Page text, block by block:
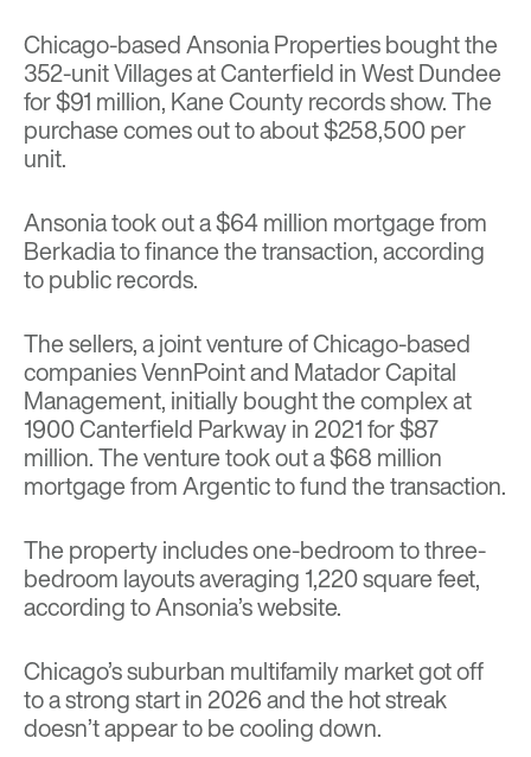
Chicago-based Ansonia Properties bought the
352-unit Villages at Canterfield inWest Dundee
for $91 million, Kane County records show. The
purchase comes out to about $258,500 per
unit.
Ansonia took out a $64 million mortgage from
Berkadia to finance the transaction, according
to public records.
The sellers, a joint venture of Chicago-based
companies VennPoint and Matador Capital
Management, initially bought the complex at
1900 Canterfield Parkway in 2021 for $87
million. The venture took out a $68 million
mortgage from Argentic to fund the transaction.
The property includes one-bedroom to three-
bedroom layouts averaging 1,220 square feet,
according to Ansonia’s website.
Chicago’s suburban multifamily market got off
to a strong start in 2026 and the hot streak
doesn’t appear to be cooling down.